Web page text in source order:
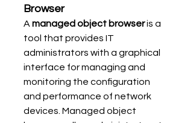
Browser
A managed object browser is a
tool that provides IT
administrators with a graphical
interface for managing and
monitoring the configuration
and performance of network
devices. Managed object